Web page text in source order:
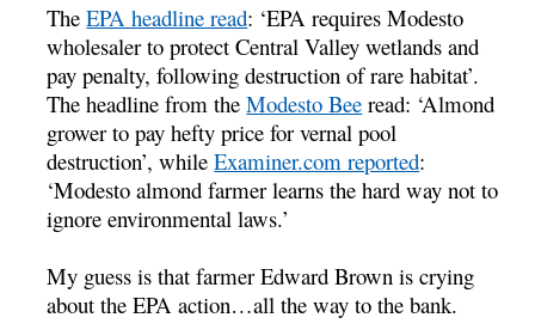
TheEPA headline read: ‘EPA requires Modesto
wholesaler to protect Central Valley wetlands and
pay penalty, following destruction of rare habitat’.
The headline from theModesto Bee read: ‘Almond
grower to pay hefty price for vernal pool
destruction’, whileExaminer.com reported:
‘Modesto almond farmer learns the hard way not to
ignore environmental laws.’
My guess is that farmer Edward Brown is crying
about the EPA action…all the way to the bank.